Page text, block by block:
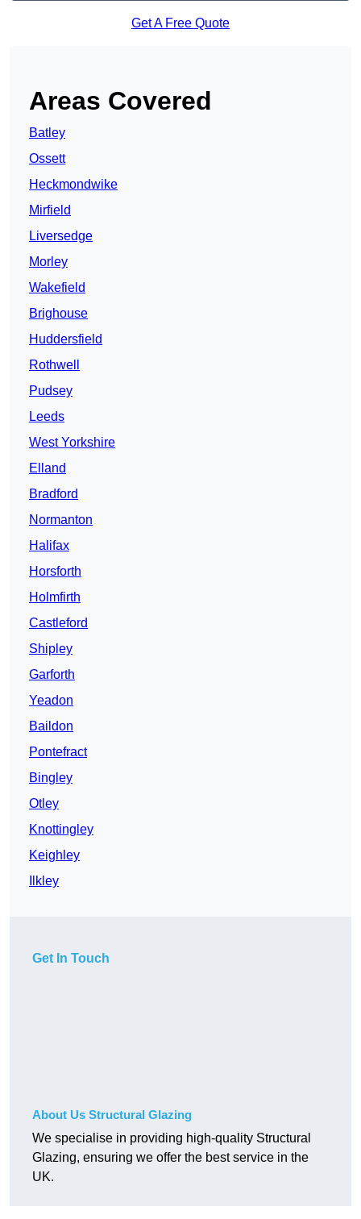
Get A Free Quote
Areas Covered
Batley
Ossett
Heckmondwike
Mirfield
Liversedge
Morley
Wakefield
Brighouse
Huddersfield
Rothwell
Pudsey
Leeds
West Yorkshire
Elland
Bradford
Normanton
Halifax
Horsforth
Holmfirth
Castleford
Shipley
Garforth
Yeadon
Baildon
Pontefract
Bingley
Otley
Knottingley
Keighley
Ilkley
Get In Touch
About Us Structural Glazing
We specialise in providing high-quality Structural
Glazing, ensuring we offer the best service in the
UK.